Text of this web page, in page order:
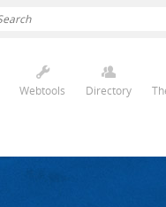
Webtools Directory